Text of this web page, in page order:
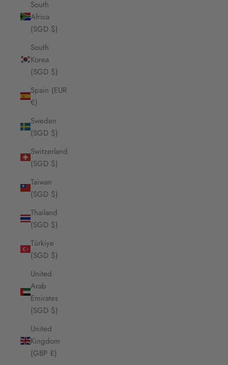
South
Africa
(SGD $)
South
Korea
(SGD $)
Spain (EUR
€)
Sweden
(SGD $)
Switzerland
(SGD $)
Taiwan
(SGD $)
Thailand
(SGD $)
Türkiye
(SGD $)
United
Arab
Emirates
(SGD $)
United
Kingdom
(GBP £)